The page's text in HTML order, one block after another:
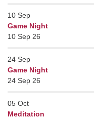
10 Sep
Game Night
10 Sep 26
24 Sep
Game Night
24 Sep 26
05 Oct
Meditation